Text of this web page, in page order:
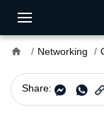
home Networking
Share: